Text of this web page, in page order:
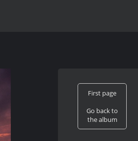
First page
Go back to
the album